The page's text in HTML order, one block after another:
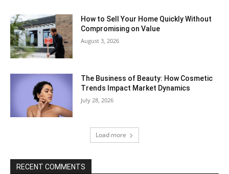
How to Sell Your Home Quickly Without
Compromising on Value
August 3, 2026
The Business of Beauty: How Cosmetic
Trends Impact Market Dynamics
July 28, 2026
Load more
RECENT COMMENTS